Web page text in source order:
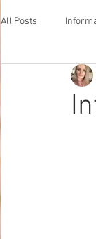
All Posts